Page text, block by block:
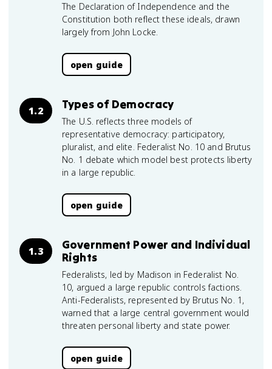
The Declaration of Independence and the
Constitution both reflect these ideals, drawn
largely from John Locke.
open guide
1.2 Types of Democracy
The U.S. reflects three models of
representative democracy: participatory,
pluralist, and elite. Federalist No. 10 and Brutus
No. 1 debate which model best protects liberty
in a large republic.
open guide
1.3
Government Power and Individual
Rights
Federalists, led by Madison in Federalist No.
10, argued a large republic controls factions.
Anti-Federalists, represented by Brutus No. 1,
warned that a large central government would
threaten personal liberty and state power.
open guide